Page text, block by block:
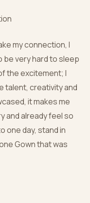
my connection, I
be very hard to sleep
the excitement; I
talent, creativity and
it makes me
and already feel so
one day, stand in
Gown that was